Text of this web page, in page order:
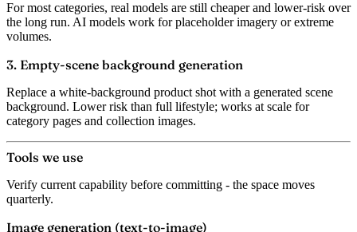
For most categories, real models are still cheaper and lower-risk over
the long run. AI models work for placeholder imagery or extreme
volumes.
3. Empty-scene background generation
Replace a white-background product shot with a generated scene
background. Lower risk than full lifestyle; works at scale for
category pages and collection images.
Tools we use
Verify current capability before committing - the space moves
quarterly.
Image generation (text-to-image)